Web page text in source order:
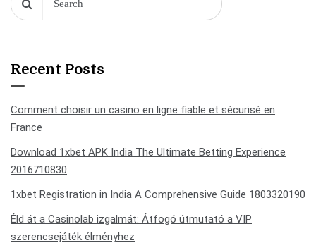
Recent Posts
Comment choisir un casino en ligne fiable et sécurisé en
France
Download 1xbet APK India The Ultimate Betting Experience
2016710830
1xbet Registration in India A Comprehensive Guide 1803320190
Éld át a Casinolab izgalmát: Átfogó útmutató a VIP
szerencsejáték élményhez